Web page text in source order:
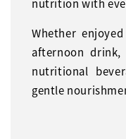
nutrition with
Whether
afternoon
nutritional
gentle